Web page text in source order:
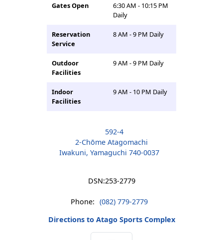
Gates Open
6:30 AM - 10:15 PM
Daily
Reservation
Service
8 AM - 9 PM Daily
Outdoor
Facilities
9 AM - 9 PM Daily
Indoor
Facilities
9 AM - 10 PM Daily
592-4
2-Chōme Atagomachi
Iwakuni, Yamaguchi 740-0037
DSN:253-2779
Phone: (082) 779-2779
Directions to Atago Sports Complex